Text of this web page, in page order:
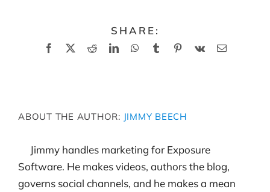
SHARE:
Facebook
X RedditLinkedInWhatsApp
TumblrPinterest
Vk Email
ABOUT THE AUTHOR: JIMMY BEECH
Jimmy handles marketing for Exposure
Software. He makes videos, authors the blog,
governs social channels, and he makes a mean